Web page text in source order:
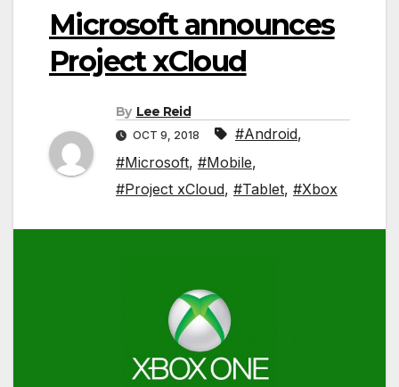
Microsoft announces
Project xCloud
By Lee Reid
OCT 9, 2018 #Android,
#Microsoft, #Mobile,
#Project xCloud, #Tablet, #Xbox